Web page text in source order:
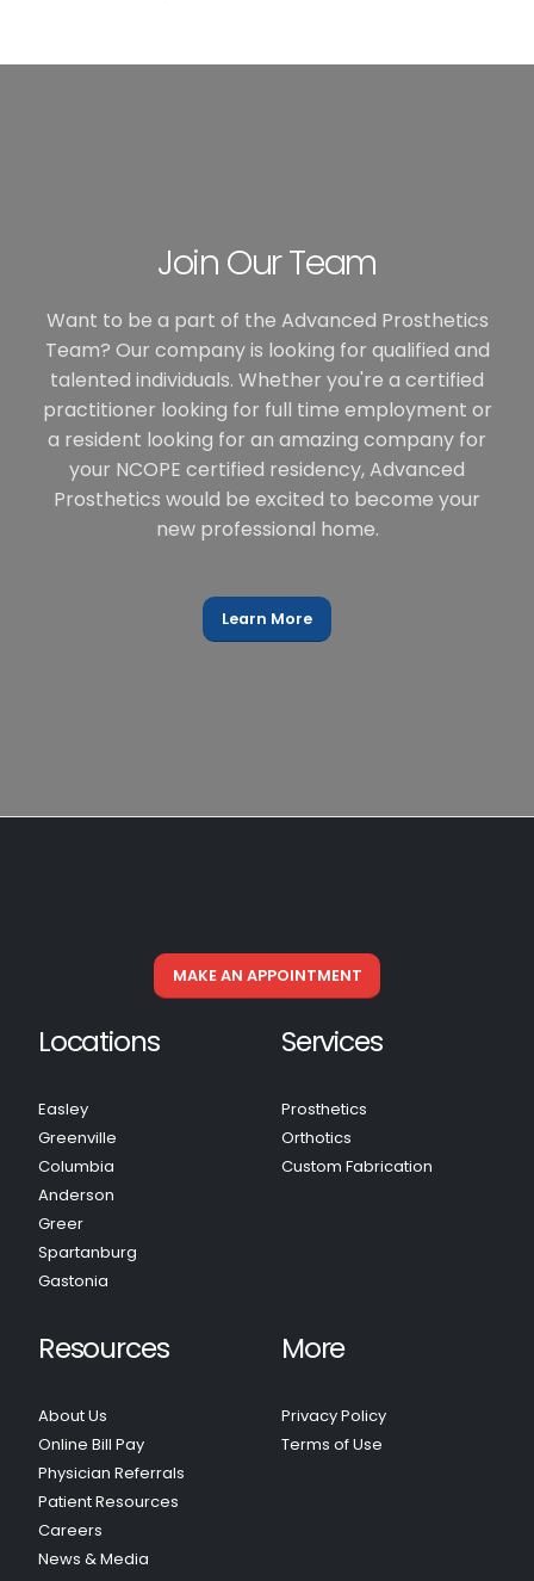
Join Our Team
Want to be a part of the Advanced Prosthetics
Team? Our company is looking for qualified and
talented individuals. Whether you're a certified
practitioner looking for full time employment or
a resident looking for an amazing company for
your NCOPE certified residency, Advanced
Prosthetics would be excited to become your
new professional home.
Learn More
MAKE AN APPOINTMENT
Locations
Easley
Greenville
Columbia
Anderson
Greer
Spartanburg
Gastonia
Services
Prosthetics
Orthotics
Custom Fabrication
Resources
About Us
Online Bill Pay
Physician Referrals
Patient Resources
Careers
News & Media
More
Privacy Policy
Terms of Use